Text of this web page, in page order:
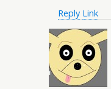
Reply Link